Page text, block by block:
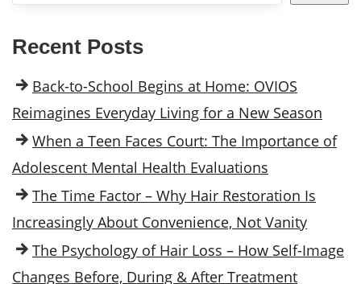
Recent Posts
Back-to-School Begins at Home: OVIOS
Reimagines Everyday Living for a New Season
When a Teen Faces Court: The Importance of
Adolescent Mental Health Evaluations
The Time Factor – Why Hair Restoration Is
Increasingly About Convenience, Not Vanity
The Psychology of Hair Loss – How Self-Image
Changes Before, During & After Treatment